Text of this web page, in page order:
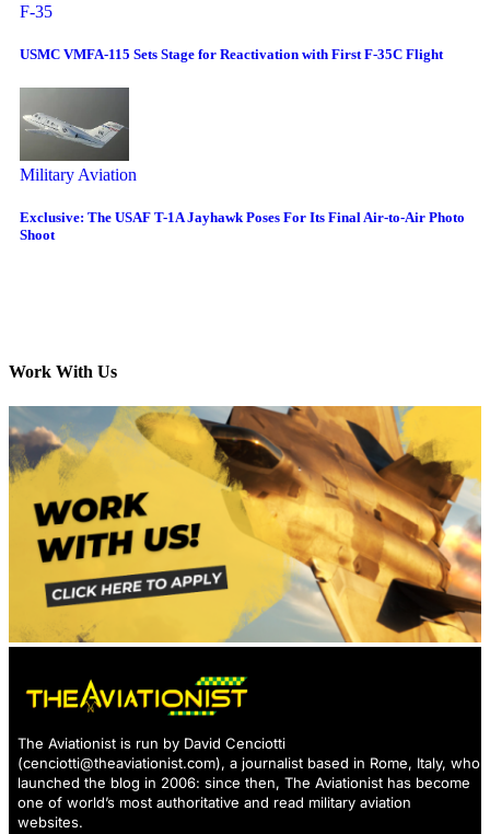
F-35
USMC VMFA-115 Sets Stage for Reactivation with First F-35C Flight
Military Aviation
Exclusive: The USAF T-1A Jayhawk Poses For Its Final Air-to-Air Photo
Shoot
Work With Us
The Aviationist is run by David Cenciotti
(cenciotti@theaviationist.com), a journalist based in Rome, Italy, who
launched the blog in 2006: since then, The Aviationist has become
one of world’s most authoritative and read military aviation
websites.